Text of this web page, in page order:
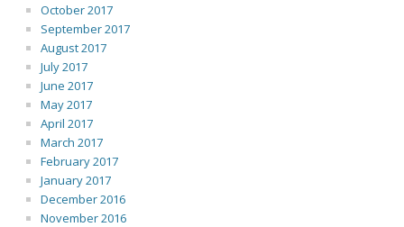
October 2017
September 2017
August 2017
July 2017
June 2017
May 2017
April 2017
March 2017
February 2017
January 2017
December 2016
November 2016